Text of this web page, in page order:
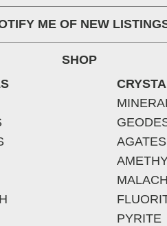
ME OF NEW
SHOP
AGATES
PYRITE